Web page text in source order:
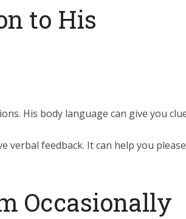
to His
His body language can give you
verbal feedback. It can help you
Occasionally